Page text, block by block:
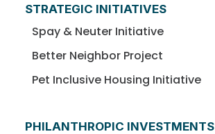
STRATEGIC INITIATIVES
Spay & Neuter Initiative
Better Neighbor Project
Pet Inclusive Housing Initiative
PHILANTHROPIC INVESTMENTS